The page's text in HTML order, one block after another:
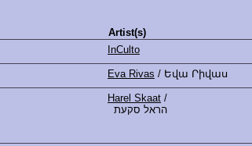
Artist(s)
InCulto
Eva Rivas / Եվա Րիվաս
Harel Skaat /
הראל סקעת